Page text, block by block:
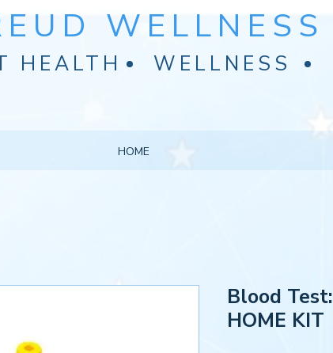
HEALTH WELLNESS
HOME
Blood
HOME KIT